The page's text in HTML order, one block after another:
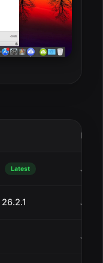
Date
Latest Jul
Jul
Jul